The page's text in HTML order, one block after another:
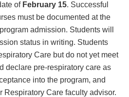
of February 15. Successful
must be documented at the
admission. Students will
status in writing. Students
Care but do not yet meet
declare pre-respiratory care as
into the program, and
Respiratory Care faculty advisor.